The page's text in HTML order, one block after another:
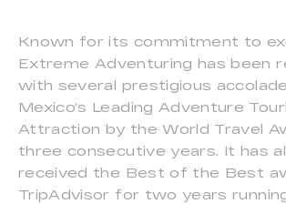
Known for its commitment to
Extreme Adventuring has been
with several prestigious
Mexico‘s Leading Adventure
Attraction by the World Travel
three consecutive years. It has
received the Best of the Best
TripAdvisor for two years